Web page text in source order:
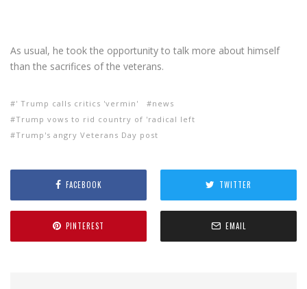
As usual, he took the opportunity to talk more about himself
than the sacrifices of the veterans.
' Trump calls critics 'vermin'
news
Trump vows to rid country of 'radical left
Trump's angry Veterans Day post
FACEBOOK TWITTER
PINTEREST EMAIL